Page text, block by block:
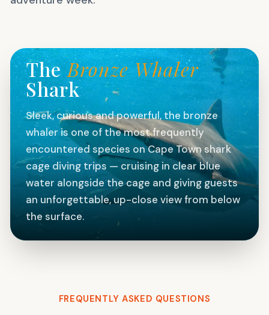
TheBronze Whaler
Shark
Sleek, curious and powerful, the bronze
whaler is one of the most frequently
encountered species on Cape Town shark
cage diving trips — cruising in clear blue
water alongside the cage and giving guests
an unforgettable, up-close view from below
the surface.
FREQUENTLY ASKED QUESTIONS